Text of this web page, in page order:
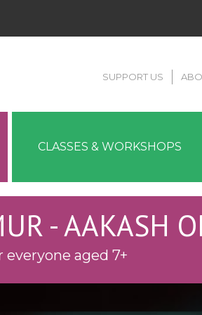
SUPPORT US
CLASSES & WORKSHOPS
- AAKASH
aged 7+